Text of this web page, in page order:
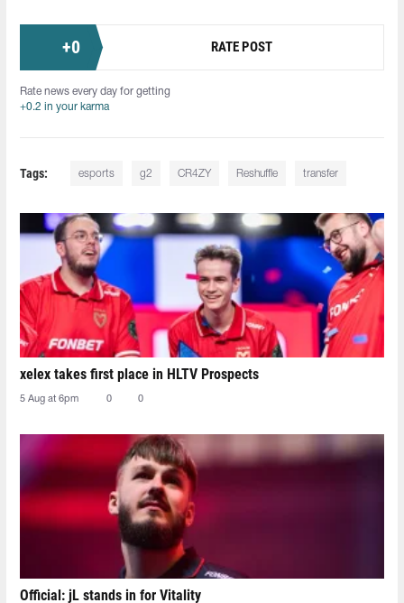
+0 RATE POST
Rate news every day for getting
+0.2 in your karma
Tags: esports g2 CR4ZY Reshuffle transfer
xelex⁠ takes first place in HLTV Prospects
5 Aug at 6pm 0 0
Official: jL stands in for Vitality